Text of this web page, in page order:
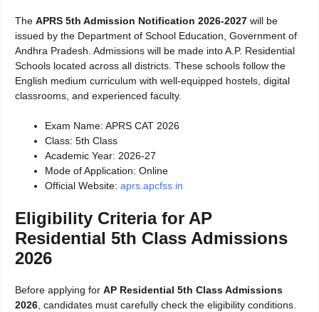
The APRS 5th Admission Notification 2026-2027 will be
issued by the Department of School Education, Government of
Andhra Pradesh. Admissions will be made into A.P. Residential
Schools located across all districts. These schools follow the
English medium curriculum with well-equipped hostels, digital
classrooms, and experienced faculty.
Exam Name: APRS CAT 2026
Class: 5th Class
Academic Year: 2026-27
Mode of Application: Online
Official Website: aprs.apcfss.in
Eligibility Criteria for AP
Residential 5th Class Admissions
2026
Before applying for AP Residential 5th Class Admissions
2026, candidates must carefully check the eligibility conditions.